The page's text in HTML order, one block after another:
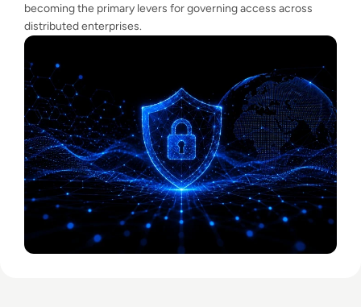
becoming the primary levers for governing access across
distributed enterprises.